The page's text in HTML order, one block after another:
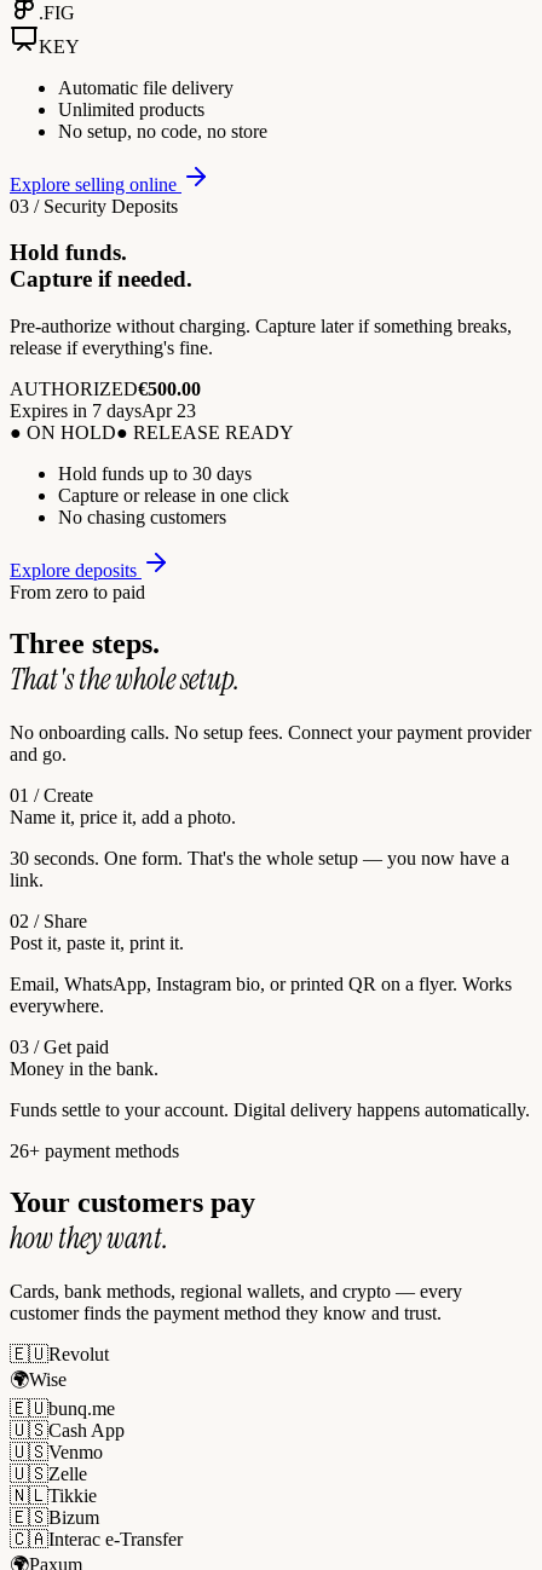
.FIG
KEY
Automatic file delivery
Unlimited products
No setup, no code, no store
Explore selling online
03 / Security Deposits
Hold funds.
Capture if needed.
Pre-authorize without charging. Capture later if something breaks,
release if everything's fine.
AUTHORIZED€500.00
Expires in 7 daysApr 23
● ON HOLD● RELEASE READY
Hold funds up to 30 days
Capture or release in one click
No chasing customers
Explore deposits
From zero to paid
Three steps.
That's the whole setup.
No onboarding calls. No setup fees. Connect your payment provider
and go.
01 / Create
Name it, price it, add a photo.
30 seconds. One form. That's the whole setup — you now have a
link.
02 / Share
Post it, paste it, print it.
Email, WhatsApp, Instagram bio, or printed QR on a flyer. Works
everywhere.
03 / Get paid
Money in the bank.
Funds settle to your account. Digital delivery happens automatically.
26+ payment methods
Your customers pay
how they want.
Cards, bank methods, regional wallets, and crypto — every
customer finds the payment method they know and trust.
🇪🇺Revolut
🌍Wise
🇪🇺bunq.me
🇺🇸Cash App
🇺🇸Venmo
🇺🇸Zelle
🇳🇱Tikkie
🇪🇸Bizum
🇨🇦Interac e-Transfer
🌍Paxum